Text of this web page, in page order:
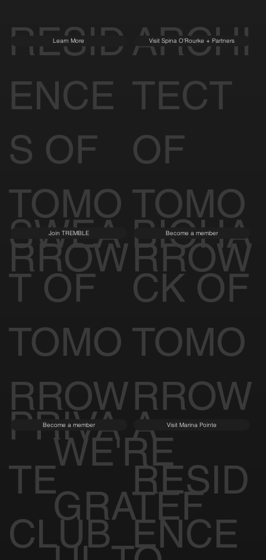
RESID
ENCE
S OF
TOMO
RROW
Learn More
ARCHI
TECT
OF
TOMO
RROW
Visit Spina O'Rourke + Partners
SWEA
T OF
TOMO
RROW
Join TREMBLE
BIOHA
CK OF
TOMO
RROW
Become a member
PRIVA
TE
CLUB
Become a member
A
RESID
ENCE
Visit Marina Pointe
WE'RE
GRATEF